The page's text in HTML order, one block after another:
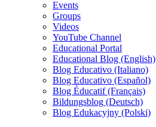
Events
Groups
Videos
YouTube Channel
Educational Portal
Educational Blog (English)
Blog Educativo (Italiano)
Blog Educativo (Español)
Blog Éducatif (Français)
Bildungsblog (Deutsch)
Blog Edukacyjny (Polski)